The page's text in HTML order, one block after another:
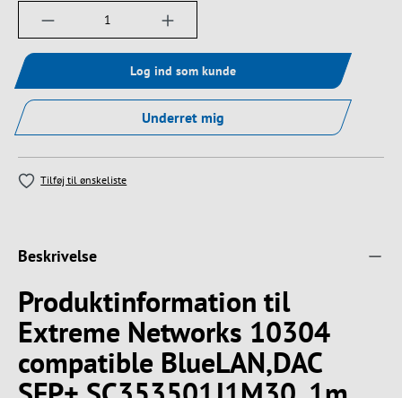
Produktmængde: Indtast det ønskede
Log ind som kunde
Underret mig
Tilføj til ønskeliste
Beskrivelse
Produktinformation til
Extreme Networks 10304
compatible BlueLAN,DAC